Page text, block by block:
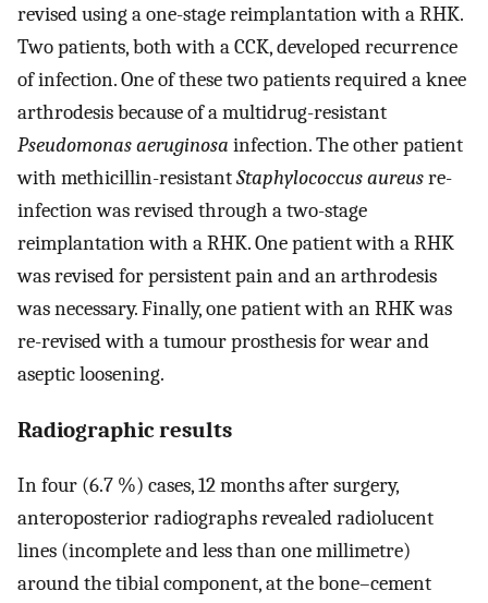
revised using a one-stage reimplantation with a RHK.
Two patients, both with a CCK, developed recurrence
of infection. One of these two patients required a knee
arthrodesis because of a multidrug-resistant
Pseudomonas aeruginosa infection. The other patient
with methicillin-resistantStaphylococcus aureusre-
infection was revised through a two-stage
reimplantation with a RHK. One patient with a RHK
was revised for persistent pain and an arthrodesis
was necessary. Finally, one patient with an RHK was
re-revised with a tumour prosthesis for wear and
aseptic loosening.
Radiographic results
In four (6.7 %) cases, 12 months after surgery,
anteroposterior radiographs revealed radiolucent
lines (incomplete and less than one millimetre)
around the tibial component, at the bone–cement